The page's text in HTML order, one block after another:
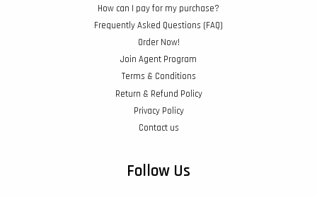
How can I pay for my purchase?
Frequently Asked Questions (FAQ)
Order Now!
Join Agent Program
Terms & Conditions
Return & Refund Policy
Privacy Policy
Contact us
Follow Us